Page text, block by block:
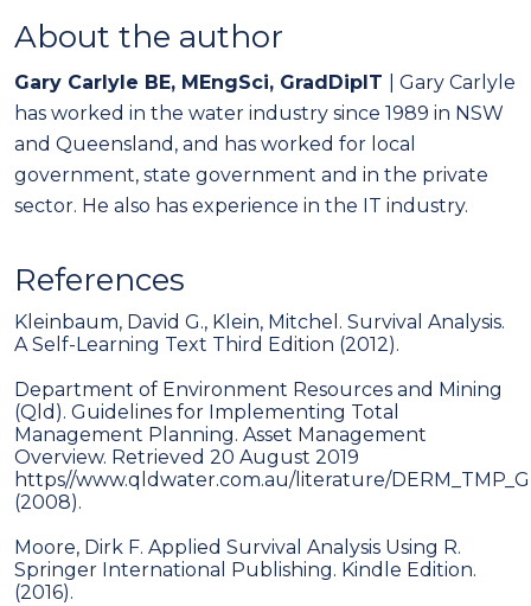
About the author
Gary Carlyle BE, MEngSci, GradDipIT
| Gary Carlyle
has worked in the water industry since 1989 in NSW
and Queensland, and has worked for local
government, state government and in the private
sector. He also has experience in the IT industry.
References
Kleinbaum, David G., Klein, Mitchel. Survival Analysis.
A Self-Learning Text Third Edition (2012).
Department of Environment Resources and Mining
(Qld). Guidelines for Implementing Total
Management Planning. Asset Management
Overview. Retrieved 20 August 2019
https//www.qldwater.com.au/literature/
(2008).
Moore, Dirk F. Applied Survival Analysis Using R.
Springer International Publishing. Kindle Edition.
(2016).